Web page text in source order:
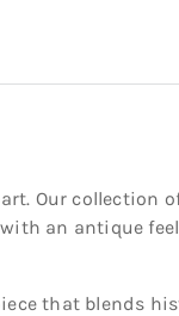
Our collection
an antique
that blends